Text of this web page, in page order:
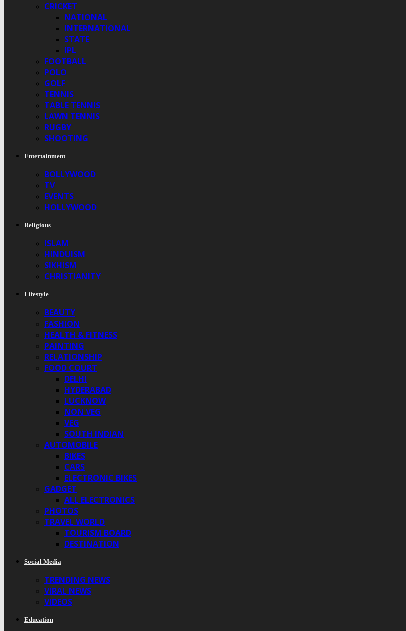
CRICKET
NATIONAL
INTERNATIONAL
STATE
IPL
FOOTBALL
POLO
GOLF
TENNIS
TABLE TENNIS
LAWN TENNIS
RUGBY
SHOOTING
Entertainment
BOLLYWOOD
TV
EVENTS
HOLLYWOOD
Religious
ISLAM
HINDUISM
SIKHISM
CHRISTIANITY
Lifestyle
BEAUTY
FASHION
HEALTH & FITNESS
PAINTING
RELATIONSHIP
FOOD COURT
DELHI
HYDERABAD
LUCKNOW
NON VEG
VEG
SOUTH INDIAN
AUTOMOBILE
BIKES
CARS
ELECTRONIC BIKES
GADGET
ALL ELECTRONICS
PHOTOS
TRAVEL WORLD
TOURISM BOARD
DESTINATION
Social Media
TRENDING NEWS
VIRAL NEWS
VIDEOS
Education